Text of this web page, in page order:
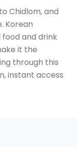
Chidlom, and
Korean
food and drink
it the
through this
instant access